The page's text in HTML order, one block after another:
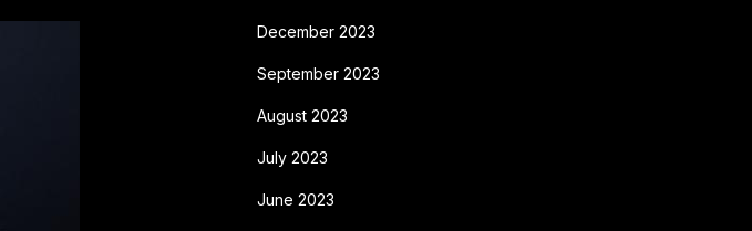
December 2023
September 2023
August 2023
July 2023
June 2023